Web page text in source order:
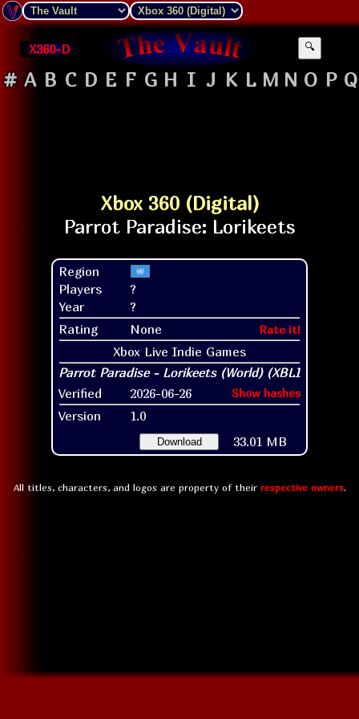
X360-D 🔍
# A B C D E F G H I J K L M N O P Q
Xbox 360 (Digital)
Region
Players
?
Year
?
Rating
None Rate it!
Xbox Live Indie Games
Verified 2026-06-26 Show hashes
Version 1.0
Download 33.01 MB
All titles, characters, and logos are property of their respective owners.